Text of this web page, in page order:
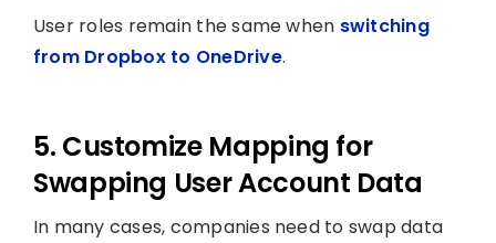
User roles remain the same when switching
from Dropbox to OneDrive.
5. Customize Mapping for
Swapping User Account Data
In many cases, companies need to swap data